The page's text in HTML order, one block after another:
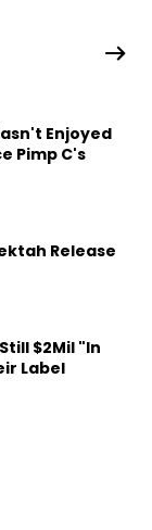
about a
pop culture.
Ball.
Enjoyed
Pimp C's
Release
$2Mil "In
Label